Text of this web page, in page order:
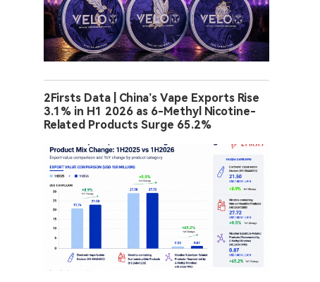
2Firsts Data | China’s Vape Exports Rise
3.1% in H1 2026 as 6-Methyl Nicotine-
Related Products Surge 65.2%